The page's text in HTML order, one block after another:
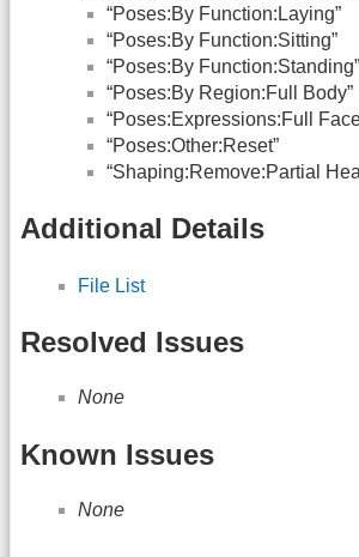
“Poses:By Function:Laying”
“Poses:By Function:Sitting”
“Poses:By Function:Standing”
“Poses:By Region:Full Body”
“Poses:Expressions:Full
“Poses:Other:Reset”
“Shaping:Remove:Partial
Additional Details
File List
Resolved Issues
None
Known Issues
None